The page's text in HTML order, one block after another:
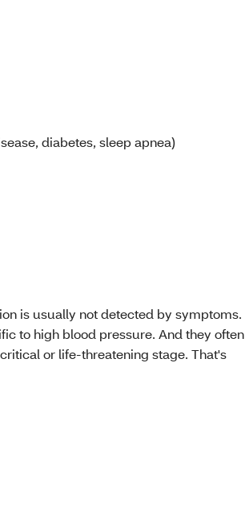
diabetes, sleep apnea)
is usually not detected by symptoms.
to high blood pressure. And they often
or life-threatening stage. That's